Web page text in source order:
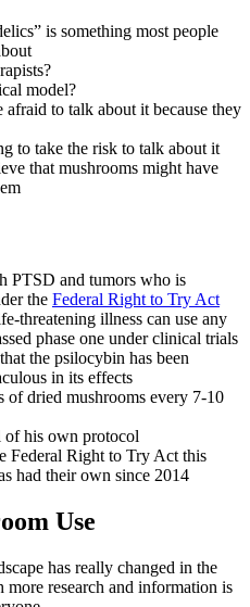
is something most people
model?
afraid to talk about it because they
to take the risk to talk about it
that mushrooms might have
PTSD and tumors who is
the Federal Right to Try Act
threatening illness can use any
phase one under clinical trials
the psilocybin has been
in its effects
of dried mushrooms every 7-10
his own protocol
Federal Right to Try Act this
had their own since 2014
Use
has really changed in the
more research and information is